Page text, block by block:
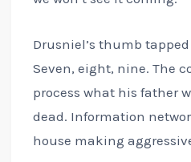
Drusniel’s thumb
Seven, eight, nine. The
process what his father
dead. Information
house making